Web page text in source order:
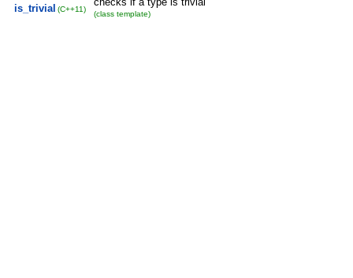
is_trivial (C++11)
(class template)